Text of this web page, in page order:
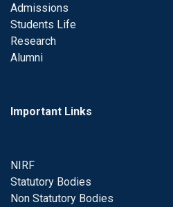
Admissions
Students Life
Research
Alumni
Important Links
NIRF
Statutory Bodies
Non Statutory Bodies